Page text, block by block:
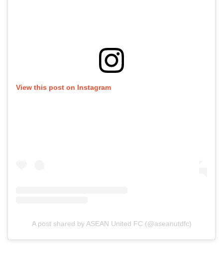
View this post on Instagram
A post shared by ASEAN United FC (@aseanutdfc)